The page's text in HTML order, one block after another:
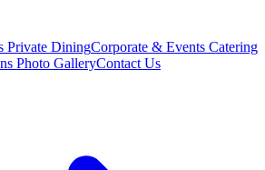
Private DiningCorporate & Events Catering
Photo GalleryContact Us